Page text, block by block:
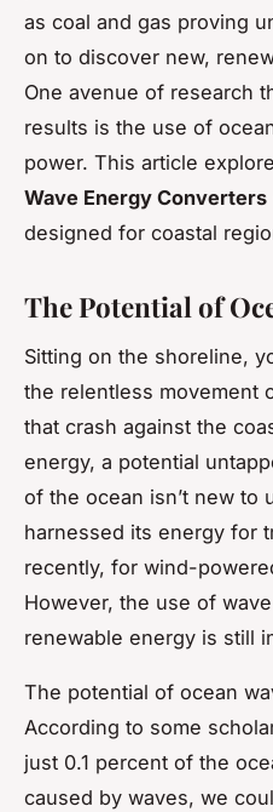
as coal and gas proving
on to discover new,
One avenue of research
results is the use of
power. This article
Wave Energy Converters
designed for coastal
The Potential of
Sitting on the shoreline,
the relentless movement
that crash against the
energy, a potential
of the ocean isn’t new to
harnessed its energy for
recently, for wind-
However, the use of
renewable energy is still
The potential of ocean
According to some
just 0.1 percent of the
caused by waves, we